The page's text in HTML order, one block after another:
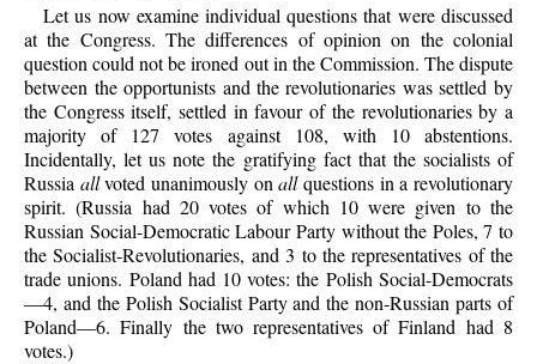
Let us now examine individual questions that were discussed
at the Congress. The differences of opinion on the colonial
question could not be ironed out in the Commission. The dispute
between the opportunists and the revolutionaries was settled by
the Congress itself, settled in favour of the revolutionaries by a
majority of 127 votes against 108, with 10 abstentions.
Incidentally, let us note the gratifying fact that the socialists of
Russia allvoted unanimously onallquestions in a revolutionary
spirit. (Russia had 20 votes of which 10 were given to the
Russian Social-Democratic Labour Party without the Poles, 7 to
the Socialist-Revolutionaries, and 3 to the representatives of the
trade unions. Poland had 10 votes: the Polish Social-Democrats
—4, and the Polish Socialist Party and the non-Russian parts of
Poland—6. Finally the two representatives of Finland had 8
votes.)